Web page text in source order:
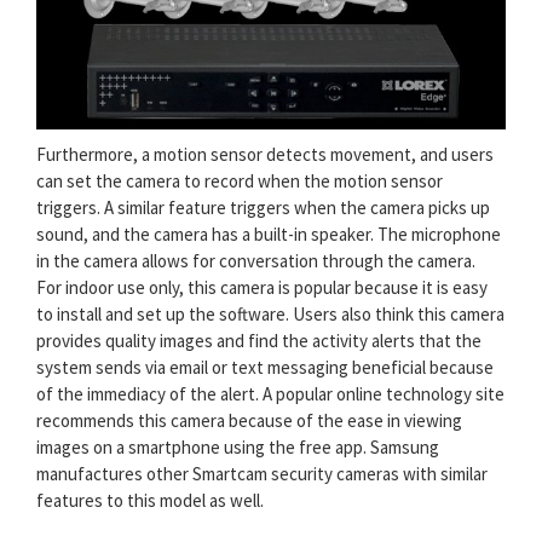
Furthermore, a motion sensor detects movement, and users
can set the camera to record when the motion sensor
triggers. A similar feature triggers when the camera picks up
sound, and the camera has a built-in speaker. The microphone
in the camera allows for conversation through the camera.
For indoor use only, this camera is popular because it is easy
to install and set up the software. Users also think this camera
provides quality images and find the activity alerts that the
system sends via email or text messaging beneficial because
of the immediacy of the alert. A popular online technology site
recommends this camera because of the ease in viewing
images on a smartphone using the free app. Samsung
manufactures other Smartcam security cameras with similar
features to this model as well.